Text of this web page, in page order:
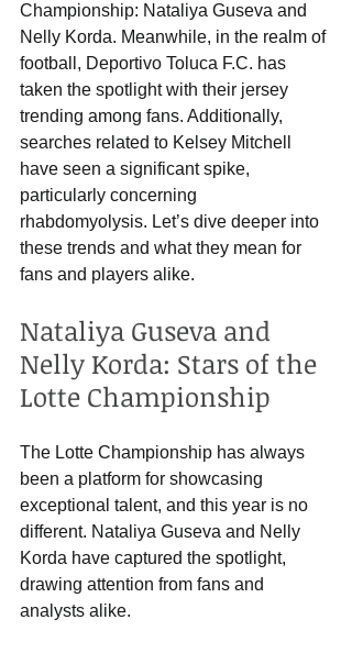
Championship: Nataliya Guseva and
Nelly Korda. Meanwhile, in the realm of
football, Deportivo Toluca F.C. has
taken the spotlight with their jersey
trending among fans. Additionally,
searches related to Kelsey Mitchell
have seen a significant spike,
particularly concerning
rhabdomyolysis. Let’s dive deeper into
these trends and what they mean for
fans and players alike.
Nataliya Guseva and
Nelly Korda: Stars of the
Lotte Championship
The Lotte Championship has always
been a platform for showcasing
exceptional talent, and this year is no
different. Nataliya Guseva and Nelly
Korda have captured the spotlight,
drawing attention from fans and
analysts alike.